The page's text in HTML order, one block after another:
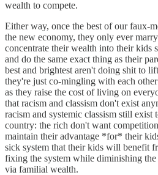
wealth to compete.
Either way, once the best of our faux-
the new economy, they only ever marry
concentrate their wealth into their kids
and do the same exact thing as their
best and brightest aren't doing shit to
they're just co-mingling with each
as they raise the cost of living on
that racism and classism don't exist
racism and systemic classism still exist
country: the rich don't want
maintain their advantage *for* their
sick system that their kids will benefit
fixing the system while diminishing the
via familial wealth.